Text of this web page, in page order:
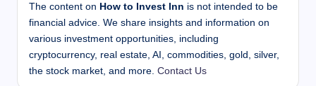
The content on How to Invest Inn is not intended to be
financial advice. We share insights and information on
various investment opportunities, including
cryptocurrency, real estate, AI, commodities, gold, silver,
the stock market, and more. Contact Us